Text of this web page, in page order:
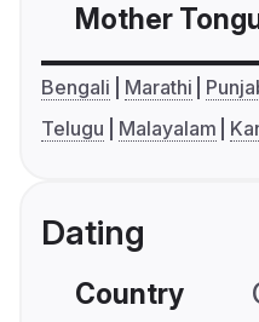
Mother
Bengali Marathi
Telugu
Malayalam
Dating
Country